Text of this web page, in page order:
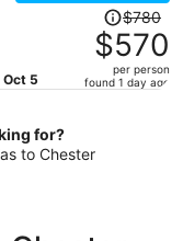
5
Price
was
$780,
price
$780
$570
per person
found 1 day ago
for?
to Chester